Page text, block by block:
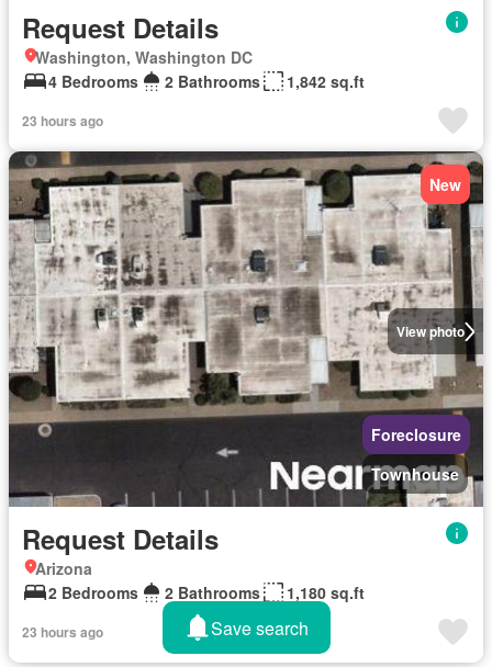
Request Details
Washington, Washington DC
4 Bedrooms
2 Bathrooms 1,842 sq.ft
23 hours ago
View photo
New
Foreclosure
Townhouse
Request Details
Arizona
2 Bedrooms
2 Bathrooms 1,180 sq.ft
23 hours ago Save search